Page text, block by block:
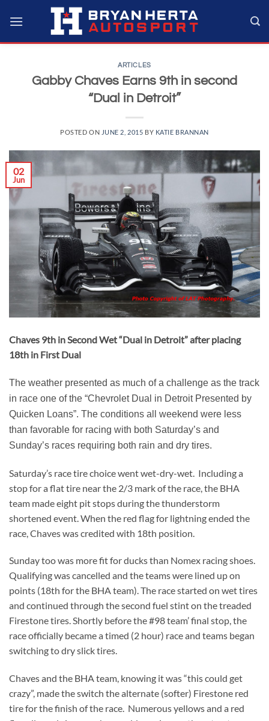
ARTICLES
Gabby Chaves Earns 9th in second
“Dual in Detroit”
POSTED ON JUNE 2, 2015 BY KATIE BRANNAN
02
Jun
Chaves 9th in Second Wet “Dual in Detroit” after placing
18th in First Dual
The weather presented as much of a challenge as the track
in race one of the “Chevrolet Dual in Detroit Presented by
Quicken Loans”. The conditions all weekend were less
than favorable for racing with both Saturday’s and
Sunday’s races requiring both rain and dry tires.
Saturday’s race tire choice went wet-dry-wet. Including a
stop for a flat tire near the 2/3 mark of the race, the BHA
team made eight pit stops during the thunderstorm
shortened event. When the red flag for lightning ended the
race, Chaves was credited with 18th position.
Sunday too was more fit for ducks than Nomex racing shoes.
Qualifying was cancelled and the teams were lined up on
points (18th for the BHA team). The race started on wet tires
and continued through the second fuel stint on the treaded
Firestone tires. Shortly before the #98 team’ final stop, the
race officially became a timed (2 hour) race and teams began
switching to dry slick tires.
Chaves and the BHA team, knowing it was “this could get
crazy”, made the switch the alternate (softer) Firestone red
tire for the finish of the race. Numerous yellows and a red